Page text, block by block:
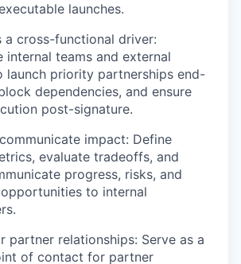
launches.
a cross-functional driver:
internal teams and external
launch priority partnerships end-
dependencies, and ensure
post-signature.
impact: Define
evaluate tradeoffs, and
progress, risks, and
to internal
partner relationships: Serve as a
of contact for partner